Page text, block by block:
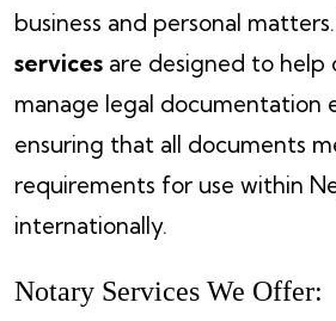
business and personal
services are designed to help
manage legal documentation
ensuring that all documents
requirements for use within
internationally.
Notary Services We Offer: